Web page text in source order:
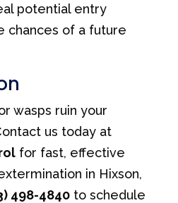
potential entry
chances of a future
wasps ruin your
us today at
for fast, effective
in Hixson,
498-4840to schedule